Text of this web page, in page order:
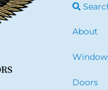
About
Doors